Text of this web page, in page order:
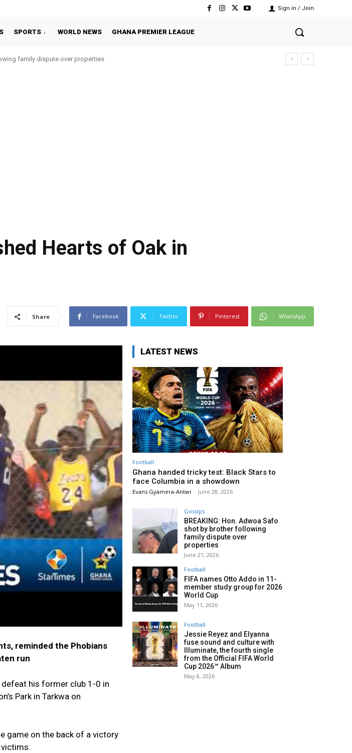
Sign in / Join
SPORTS WORLD NEWS GHANA PREMIER LEAGUE
family dispute over properties
for 2026 World Cup
Hearts of Oak in
Share Facebook Twitter Pinterest WhatsApp
reminded the Phobians
run
his former club 1-0 in
Park in Tarkwa on
game on the back of a victory
LATEST NEWS
Football
Ghana handed tricky test: Black Stars to
face Columbia in a showdown
Evans Gyamera-Antwi - June 28, 2026
Gossips
BREAKING: Hon. Adwoa Safo
shot by brother following
family dispute over
properties
June 21, 2026
Football
FIFA names Otto Addo in 11-
member study group for 2026
World Cup
May 11, 2026
Football
Jessie Reyez and Elyanna
fuse sound and culture with
Illuminate, the fourth single
from the Official FIFA World
Cup 2026™ Album
May 8, 2026